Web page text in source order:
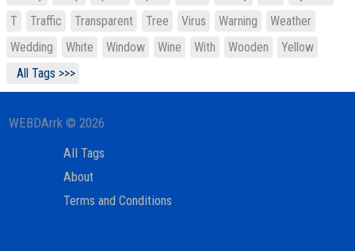
T
Traffic Transparent Tree Virus Warning
Weather
Wedding
White Window Wine With Wooden
Yellow
All Tags >>>
WEBDArrk © 2026
All Tags
About
Terms and Conditions